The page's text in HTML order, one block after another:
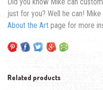
just for you? Well he can!
About the Art page for more
Related products